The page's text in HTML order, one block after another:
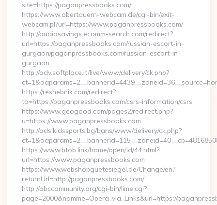
site=https://paganpressbooks.com/
https://www.obertauern-webcam.de/cgi-bin/exit-
webcam.pl?url=https://www.paganpressbooks.com/
http://audiosavings.ecomm-search.com/redirect?
url=https://paganpressbooks.com/russian-escort-in-
gurgaon/paganpressbooks.com/russian-escort-in-
gurgaon
http://adv.softplace.it/live/www/delivery/ck.php?
https://reshebnik.com/redirect?
to=https://paganpressbooks.com/csrs-information/csrs
https://www.geogood.com/pages2/redirect.php?
u=https://www.paganpressbooks.com
http://ads.kidssports.bg/bans/www/delivery/ck.php?
https://www.btob.link/home/open/id/44.html?
url=https://www.paganpressbooks.com
https://www.webshopguetesiegel.de/Change/en?
returnUrl=http://paganpressbooks.com/
http://abccommunity.org/cgi-bin/lime.cgi?
page=2000&namme=Opera_via_Links&url=https://